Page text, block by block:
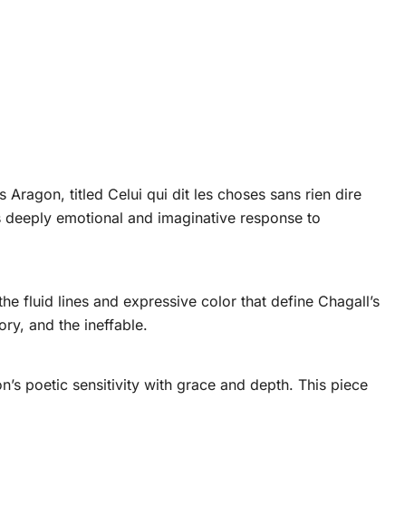
titled Celui qui dit les choses sans rien dire
emotional and imaginative response to
fluid lines and expressive color that define Chagall’s
and the ineffable.
poetic sensitivity with grace and depth. This piece